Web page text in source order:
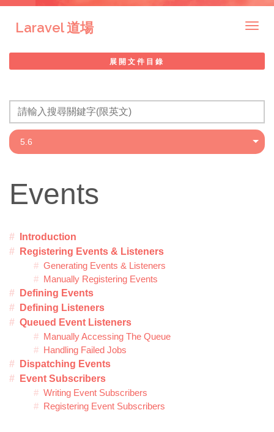
Laravel 道場
展開文件目錄
Events
Introduction
Registering Events & Listeners
Generating Events & Listeners
Manually Registering Events
Defining Events
Defining Listeners
Queued Event Listeners
Manually Accessing The Queue
Handling Failed Jobs
Dispatching Events
Event Subscribers
Writing Event Subscribers
Registering Event Subscribers